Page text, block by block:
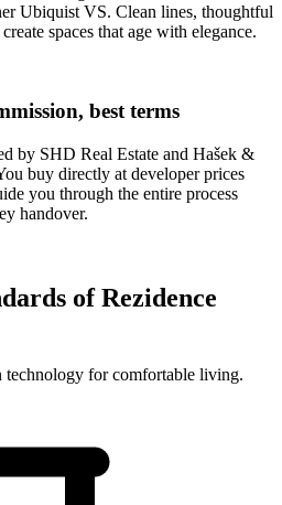
Ubiquist VS. Clean lines, thoughtful
spaces that age with elegance.
best terms
by SHD Real Estate and Hašek &
buy directly at developer prices
you through the entire process
handover.
of Rezidence
technology for comfortable living.